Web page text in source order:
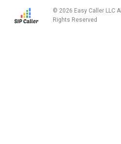
© 2026 Easy Caller LLC All
Rights Reserved